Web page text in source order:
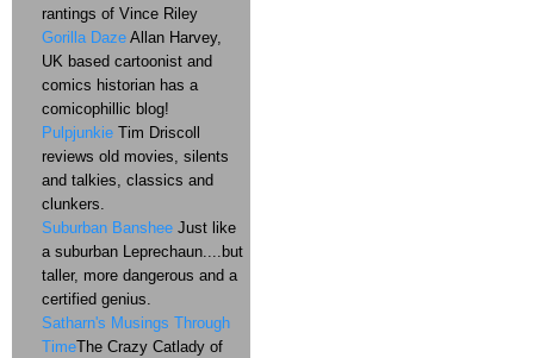
rantings of Vince Riley
Gorilla Daze Allan Harvey,
UK based cartoonist and
comics historian has a
comicophillic blog!
Pulpjunkie Tim Driscoll
reviews old movies, silents
and talkies, classics and
clunkers.
Suburban Banshee Just like
a suburban Leprechaun....but
taller, more dangerous and a
certified genius.
Satharn's Musings Through
TimeThe Crazy Catlady of